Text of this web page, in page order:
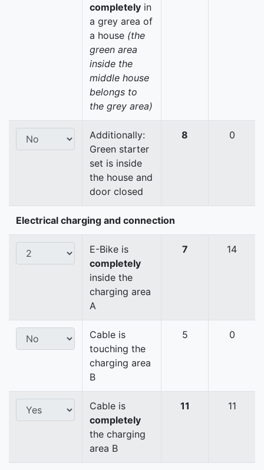
completely in
a grey area of
a house (the
green area
inside the
middle house
belongs to
the grey area)
Additionally:
Green starter
set is inside
the house and
door closed
8 0
Electrical charging and connection
E-Bike is
completely
inside the
charging area
A
7 14
Cable is
touching the
charging area
B
5 0
Cable is
completely
the charging
area B
11 11